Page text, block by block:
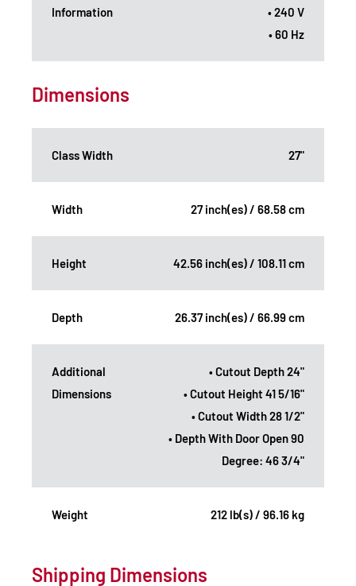
Information
• 240 V
• 60 Hz
Dimensions
Class Width 27"
Width 27 inch(es) / 68.58 cm
Height 42.56 inch(es) / 108.11 cm
Depth 26.37 inch(es) / 66.99 cm
Additional
Dimensions
• Cutout Depth 24"
• Cutout Height 41 5/16"
• Cutout Width 28 1/2"
• Depth With Door Open 90
Degree: 46 3/4"
Weight 212 lb(s) / 96.16 kg
Shipping Dimensions